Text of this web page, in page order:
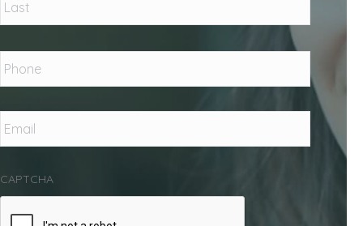
Phone *
Email *
CAPTCHA